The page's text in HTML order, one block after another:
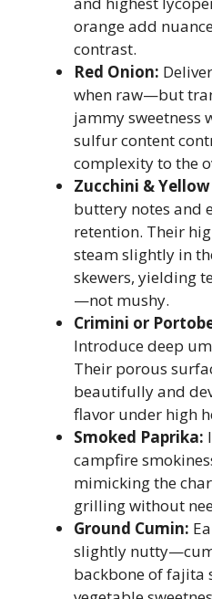
orange add
contrast.
Red Onion:
when raw—but
jammy sweetness
sulfur content
complexity to the
Zucchini &
buttery notes and
retention. Their
steam slightly in
skewers, yielding
—not mushy.
Crimini or
Introduce deep
Their porous
beautifully and
flavor under high
Smoked Paprika:
campfire
mimicking the
grilling without
Ground Cumin:
slightly
backbone of fajita